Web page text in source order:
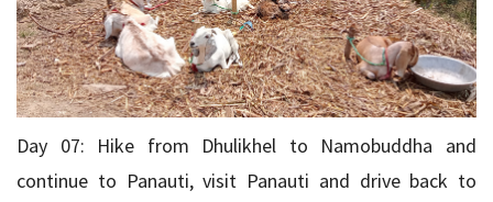
Day 07: Hike from Dhulikhel to Namobuddha and
continue to Panauti, visit Panauti and drive back to